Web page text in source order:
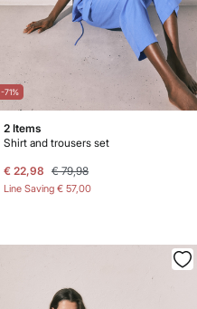
-71%
2 Items
Shirt and trousers set
€ 22,98 € 79,98
Line Saving € 57,00